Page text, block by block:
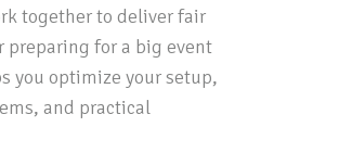
together to deliver fair
preparing for a big event
you optimize your setup,
and practical